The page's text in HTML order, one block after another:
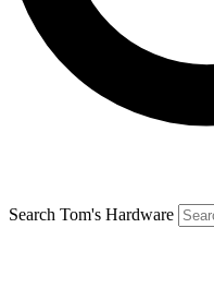
Search Tom's Hardware